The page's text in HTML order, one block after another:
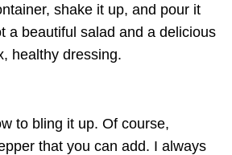
shake it up, and pour it
a beautiful salad and a delicious
healthy dressing.
to bling it up. Of course,
that you can add. I always